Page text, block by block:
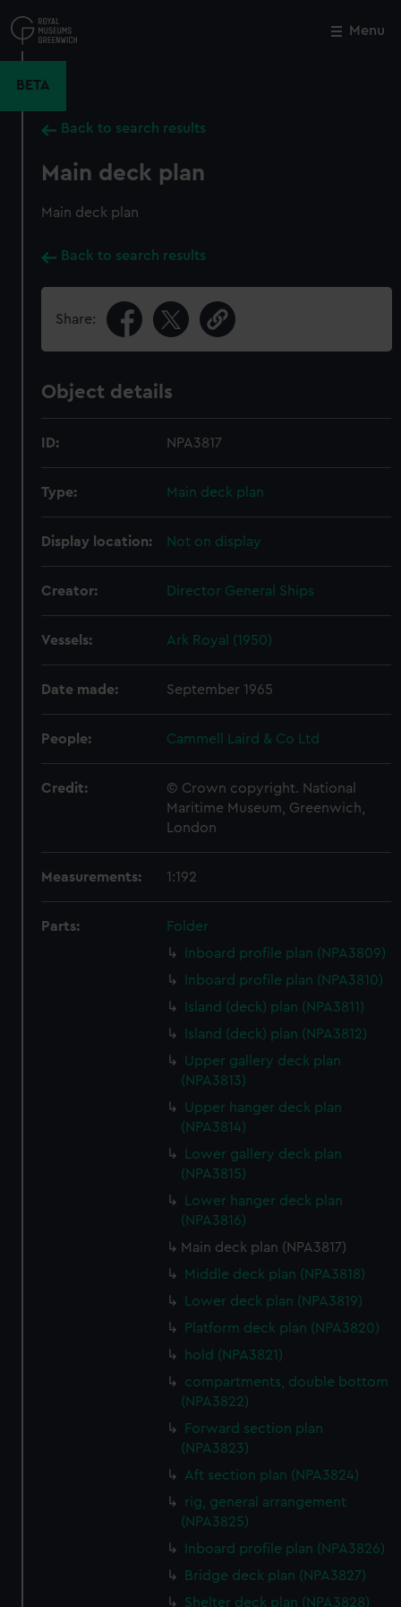
to
main
Menu
BETA
Back to search results
Main deck plan
Main deck plan
Back to search results
Share:
Object details
ID: NPA3817
Type: Main deck plan
Display location: Not on display
Creator: Director General Ships
Vessels: Ark Royal (1950)
Date made: September 1965
People: Cammell Laird & Co Ltd
Credit:
© Crown copyright. National
Maritime Museum, Greenwich,
London
Measurements: 1:192
Parts:
Folder
Inboard profile plan (NPA3809)
Inboard profile plan (NPA3810)
Island (deck) plan (NPA3811)
Island (deck) plan (NPA3812)
Upper gallery deck plan
(NPA3813)
Upper hanger deck plan
(NPA3814)
Lower gallery deck plan
(NPA3815)
Lower hanger deck plan
(NPA3816)
Main deck plan (NPA3817)
Middle deck plan (NPA3818)
Lower deck plan (NPA3819)
Platform deck plan (NPA3820)
hold (NPA3821)
compartments, double bottom
(NPA3822)
Forward section plan
(NPA3823)
Aft section plan (NPA3824)
rig, general arrangement
(NPA3825)
Inboard profile plan (NPA3826)
Bridge deck plan (NPA3827)
Shelter deck plan (NPA3828)
Close